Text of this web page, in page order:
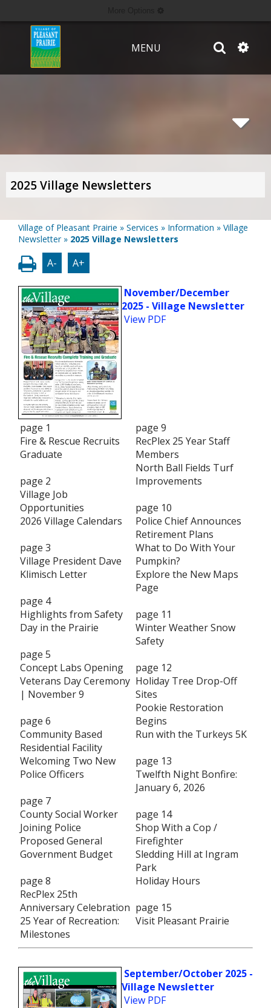
MENU
2025 Village Newsletters
Village of Pleasant Prairie » Services » Information » Village
Newsletter» 2025 Village Newsletters
A- A+
November/December
2025 - Village Newsletter
View PDF
page 1
Fire & Rescue Recruits
Graduate
page 2
Village Job
Opportunities
2026 Village Calendars
page 3
Village President Dave
Klimisch Letter
page 4
Highlights from Safety
Day in the Prairie
page 5
Concept Labs Opening
Veterans Day Ceremony
| November 9
page 6
Community Based
Residential Facility
Welcoming Two New
Police Officers
page 7
County Social Worker
Joining Police
Proposed General
Government Budget
page 8
RecPlex 25th
Anniversary Celebration
25 Year of Recreation:
Milestones
page 9
RecPlex 25 Year Staff
Members
North Ball Fields Turf
Improvements
page 10
Police Chief Announces
Retirement Plans
What to Do With Your
Pumpkin?
Explore the New Maps
Page
page 11
Winter Weather Snow
Safety
page 12
Holiday Tree Drop-Off
Sites
Pookie Restoration
Begins
Run with the Turkeys 5K
page 13
Twelfth Night Bonfire:
January 6, 2026
page 14
Shop With a Cop /
Firefighter
Sledding Hill at Ingram
Park
Holiday Hours
page 15
Visit Pleasant Prairie
September/October 2025 -
Village Newsletter
View PDF